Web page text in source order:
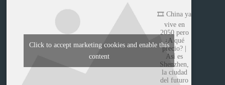
🎞️ China ya
vive en
2050 pero
¿A qué
precio? |
Así es
Shenzhen,
la ciudad
del futuro
Click to accept marketing cookies and enable this
content